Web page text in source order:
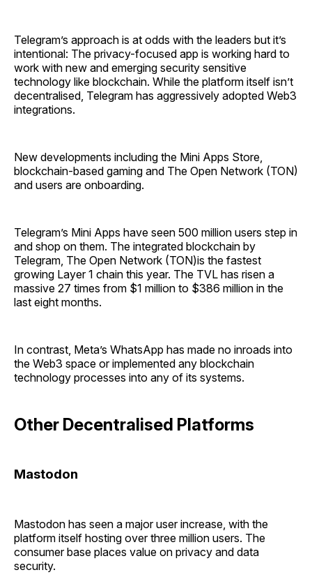
Telegram’s approach is at odds with the leaders but it’s
intentional: The privacy-focused app is working hard to
work with new and emerging security sensitive
technology like blockchain. While the platform itself isn’t
decentralised, Telegram has aggressively adopted Web3
integrations.
New developments including the Mini Apps Store,
blockchain-based gaming and The Open Network (TON)
and users are onboarding.
Telegram’s Mini Apps have seen 500 million users step in
and shop on them. The integrated blockchain by
Telegram, The Open Network (TON)is the fastest
growing Layer 1 chain this year. The TVL has risen a
massive 27 times from $1 million to $386 million in the
last eight months.
In contrast, Meta’s WhatsApp has made no inroads into
the Web3 space or implemented any blockchain
technology processes into any of its systems.
Other Decentralised Platforms
Mastodon
Mastodon has seen a major user increase, with the
platform itself hosting over three million users. The
consumer base places value on privacy and data
security.